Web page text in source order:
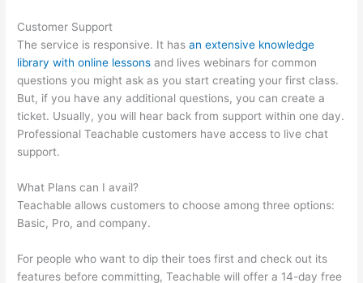
Customer Support
The service is responsive. It hasan extensive knowledge
library with online lessons and lives webinars for common
questions you might ask as you start creating your first class.
But, if you have any additional questions, you can create a
ticket. Usually, you will hear back from support within one day.
Professional Teachable customers have access to live chat
support.
What Plans can I avail?
Teachable allows customers to choose among three options:
Basic, Pro, and company.
For people who want to dip their toes first and check out its
features before committing, Teachable will offer a 14-day free